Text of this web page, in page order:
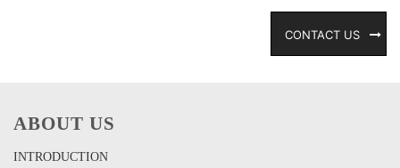
CONTACT US
ABOUT US
INTRODUCTION